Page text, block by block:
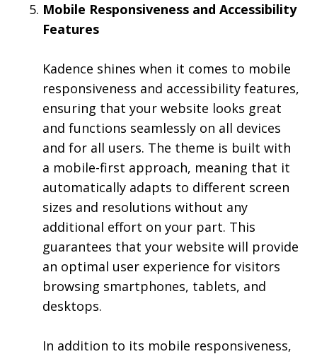
Mobile Responsiveness and Accessibility
Features
Kadence shines when it comes to mobile
responsiveness and accessibility features,
ensuring that your website looks great
and functions seamlessly on all devices
and for all users. The theme is built with
a mobile-first approach, meaning that it
automatically adapts to different screen
sizes and resolutions without any
additional effort on your part. This
guarantees that your website will provide
an optimal user experience for visitors
browsing smartphones, tablets, and
desktops.
In addition to its mobile responsiveness,